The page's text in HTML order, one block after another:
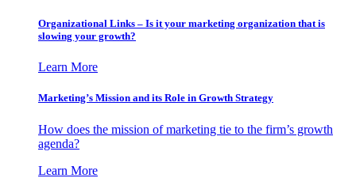
Organizational Links – Is it your marketing organization that is
slowing your growth?
Learn More
Marketing’s Mission and its Role in Growth Strategy
How does the mission of marketing tie to the firm’s growth
agenda?
Learn More